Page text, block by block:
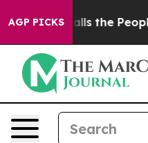
AGP PICKSCalls the People